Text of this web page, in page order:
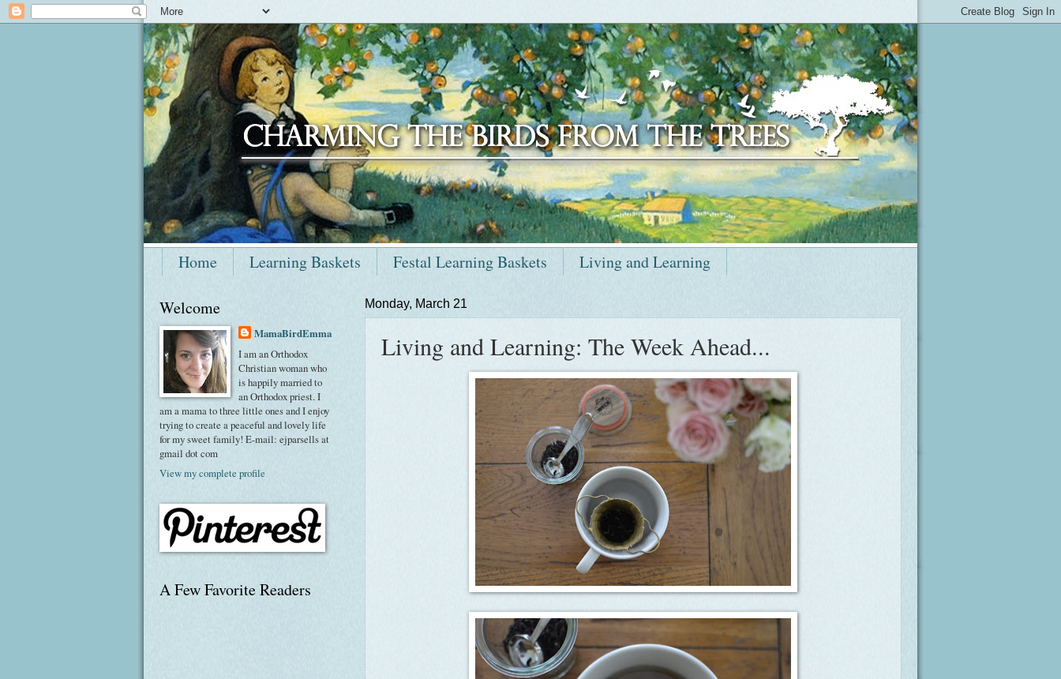
Home Learning Baskets Festal Learning Baskets Living and Learning
Monday, March 21
Living and Learning: The Week Ahead...
Welcome
MamaBirdEmma
I am an Orthodox
Christian woman who
is happily married to
an Orthodox priest. I
am a mama to three little ones and I enjoy
trying to create a peaceful and lovely life
for my sweet family! E-mail: ejparsells at
gmail dot com
View my complete profile
A Few Favorite Readers